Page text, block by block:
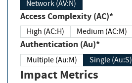
Network (AV:N)
Access Complexity (AC)*
High (AC:H) Medium (AC:M)
Authentication (Au)*
Multiple (Au:M) Single (Au:S)
Impact Metrics